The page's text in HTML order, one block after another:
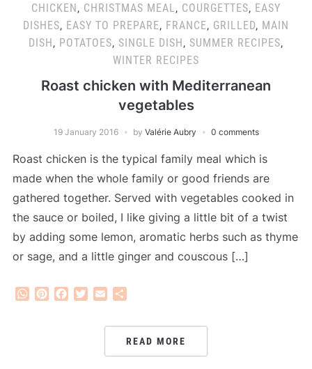
CHICKEN, CHRISTMAS MEAL , COURGETTES, EASY
DISHES, EASY TO PREPARE, FRANCE, GRILLED, MAIN
DISH, POTATOES, SINGLE DISH, SUMMER RECIPES,
WINTER RECIPES
Roast chicken with Mediterranean
vegetables
19 January 2016 by Valérie Aubry 0 comments
Roast chicken is the typical family meal which is
made when the whole family or good friends are
gathered together. Served with vegetables cooked in
the sauce or boiled, I like giving a little bit of a twist
by adding some lemon, aromatic herbs such as thyme
or sage, and a little ginger and couscous […]
WhatsApp
PinterestFacebook
Twitter
Email
READ MORE